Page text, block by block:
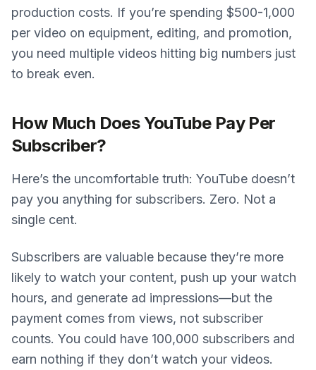
production costs. If you’re spending $500-1,000
per video on equipment, editing, and promotion,
you need multiple videos hitting big numbers just
to break even.
How Much Does YouTube Pay Per
Subscriber?
Here’s the uncomfortable truth: YouTube doesn’t
pay you anything for subscribers. Zero. Not a
single cent.
Subscribers are valuable because they’re more
likely to watch your content, push up your watch
hours, and generate ad impressions—but the
payment comes from views, not subscriber
counts. You could have 100,000 subscribers and
earn nothing if they don’t watch your videos.